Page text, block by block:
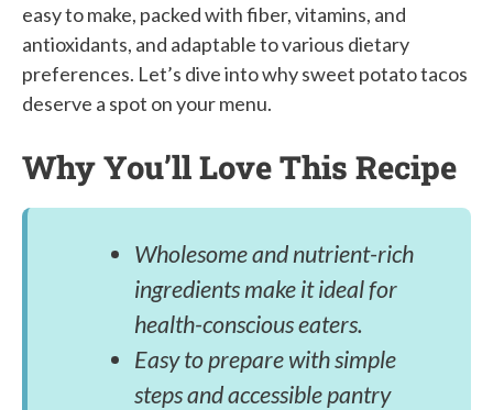
easy to make, packed with fiber, vitamins, and
antioxidants, and adaptable to various dietary
preferences. Let’s dive into why sweet potato tacos
deserve a spot on your menu.
Why You’ll Love This Recipe
Wholesome and nutrient-rich
ingredients make it ideal for
health-conscious eaters.
Easy to prepare with simple
steps and accessible pantry